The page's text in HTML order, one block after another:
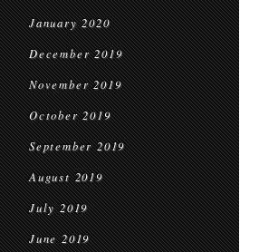
January 2020
December 2019
November 2019
October 2019
September 2019
August 2019
July 2019
June 2019